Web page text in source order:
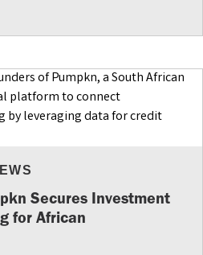
Secures Investment
for African